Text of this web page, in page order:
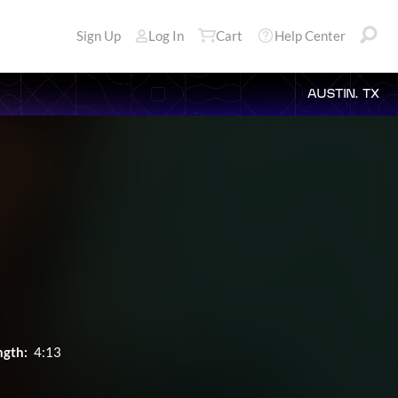
Sign Up Log In Cart Help Center
AUSTIN, TX
4:13